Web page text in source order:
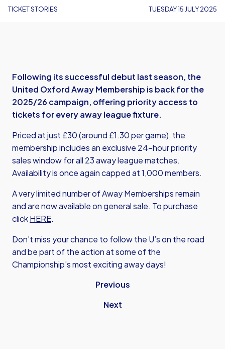
TICKET STORIES TUESDAY 15 JULY 2025
Following its successful debut last season, the
United Oxford Away Membership is back for the
2025/26 campaign, offering priority access to
tickets for every away league fixture.
Priced at just £30 (around £1.30 per game), the
membership includes an exclusive 24-hour priority
sales window for all 23 away league matches.
Availability is once again capped at 1,000 members.
A very limited number of Away Memberships remain
and are now available on general sale. To purchase
clickHERE.
Don’t miss your chance to follow the U’s on the road
and be part of the action at some of the
Championship’s most exciting away days!
Previous
Next